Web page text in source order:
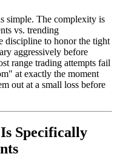
simple. The complexity is
vs. trending
discipline to honor the tight
aggressively before
range trading attempts fail
at exactly the moment
out at a small loss before
Specifically